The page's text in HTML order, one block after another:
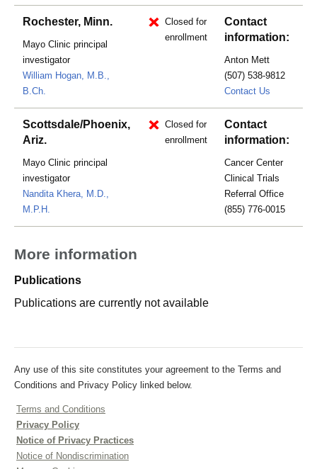
Rochester, Minn.
Mayo Clinic principal
investigator
William Hogan, M.B.,
B.Ch.
Closed for
enrollment
Contact
information:
Anton Mett
(507) 538-9812
Contact Us
Scottsdale/Phoenix,
Ariz.
Mayo Clinic principal
investigator
Nandita Khera, M.D.,
M.P.H.
Closed for
enrollment
Contact
information:
Cancer Center
Clinical Trials
Referral Office
(855) 776-0015
More information
Publications
Publications are currently not available
Any use of this site constitutes your agreement to the Terms and
Conditions and Privacy Policy linked below.
Terms and Conditions
Privacy Policy
Notice of Privacy Practices
Notice of Nondiscrimination